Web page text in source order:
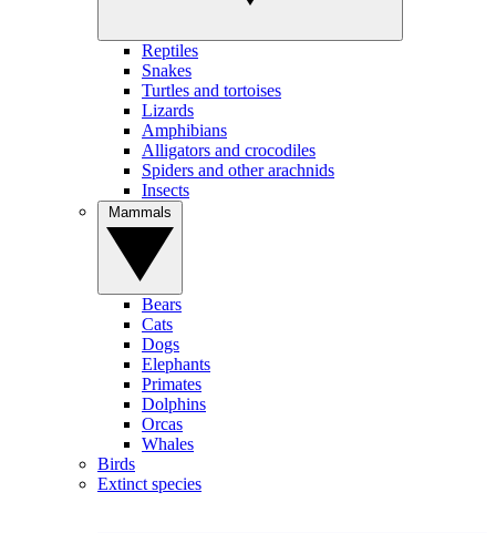
Reptiles
Snakes
Turtles and tortoises
Lizards
Amphibians
Alligators and crocodiles
Spiders and other arachnids
Insects
Bears
Cats
Dogs
Elephants
Primates
Dolphins
Orcas
Whales
Birds
Extinct species